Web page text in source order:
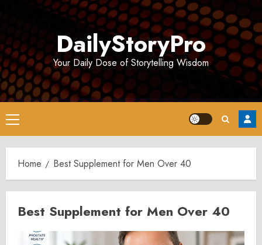
DailyStoryPro
Your Daily Dose of Storytelling Wisdom
Primary
Menu
Home Best Supplement for Men Over 40
Best Supplement for Men Over 40